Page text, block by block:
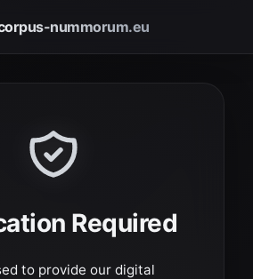
nummorum.eu
Required
to provide our digital